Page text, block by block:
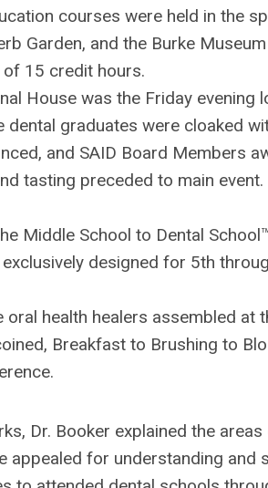
courses were held in the
Garden, and the Burke
15 credit hours.
House was the Friday evening
dental graduates were cloaked
and SAID Board Members
tasting preceded to main
Middle School to Dental
designed for 5th
oral health healers assembled
Breakfast to Brushing to
Dr. Booker explained the
appealed for understanding